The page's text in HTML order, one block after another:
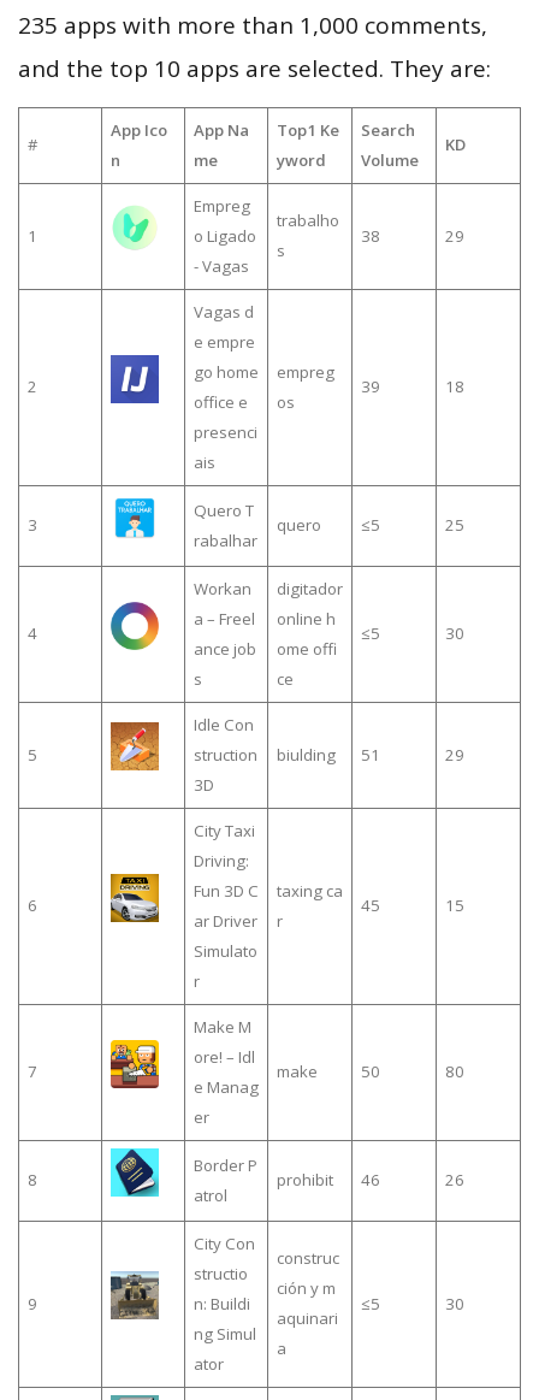
235 apps with more than 1,000 comments,
and the top 10 apps are selected. They are:
#
App Ico
n
App Na
me
Top1 Ke
yword
Search
Volume
KD
1
Empreg
o Ligado
- Vagas
trabalho
s
38 29
2
Vagas d
e empre
go home
office e
presenci
ais
empreg
os
39 18
3
Quero T
rabalhar
quero ≤5 25
4
Workan
a – Freel
ance job
s
digitador
online h
ome offi
ce
≤5 30
5
Idle Con
struction
3D
biulding 51 29
6
City Taxi
Driving:
Fun 3D C
ar Driver
Simulato
r
taxing ca
r
45 15
7
Make M
ore! – Idl
e Manag
er
make 50 80
8
Border P
atrol
prohibit 46 26
9
City Con
structio
n: Buildi
ng Simul
ator
construc
ción y m
aquinari
a
≤5 30